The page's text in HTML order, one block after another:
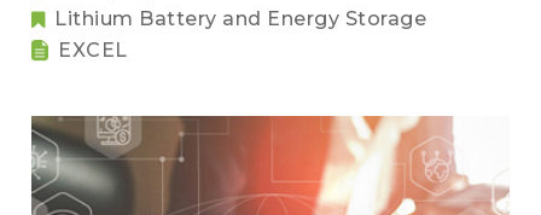
Lithium Battery and Energy Storage
EXCEL